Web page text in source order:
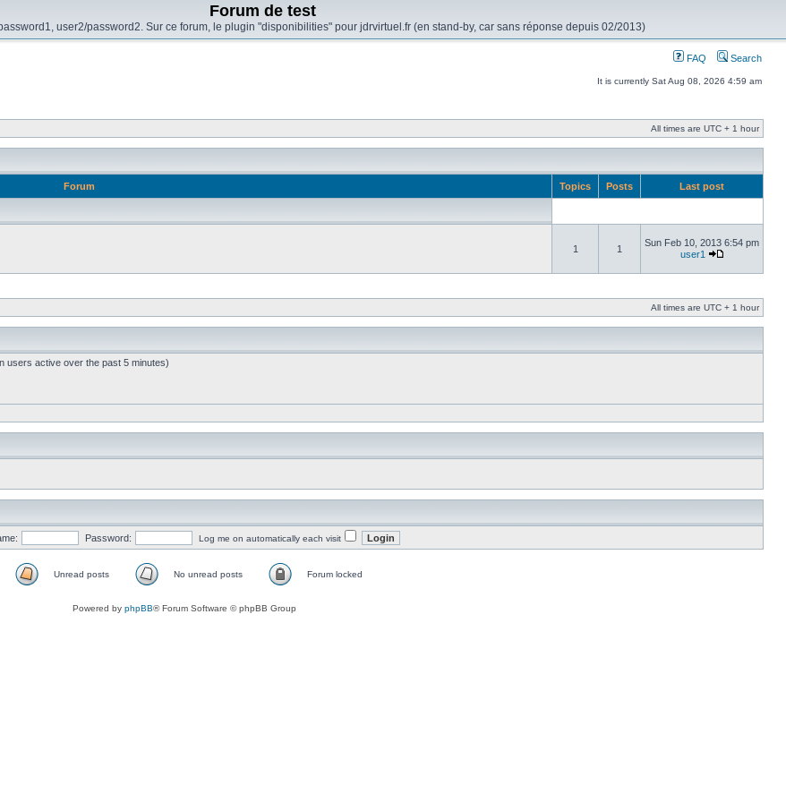
Forum de test
user2/password2. Sur ce forum, le plugin "disponibilities" pour jdrvirtuel.fr (en stand-by, car sans réponse depuis 02/2013)
FAQ Search
It is currently Sat Aug 08, 2026 4:59 am
All times are UTC + 1 hour
Forum Topics Posts Last post
1 1
Sun Feb 10, 2013 6:54 pm
user1
All times are UTC + 1 hour
users active over the past 5 minutes)
Password: Log me on automatically each visit
Unread posts No unread posts Forum locked
Powered by phpBB® Forum Software © phpBB Group